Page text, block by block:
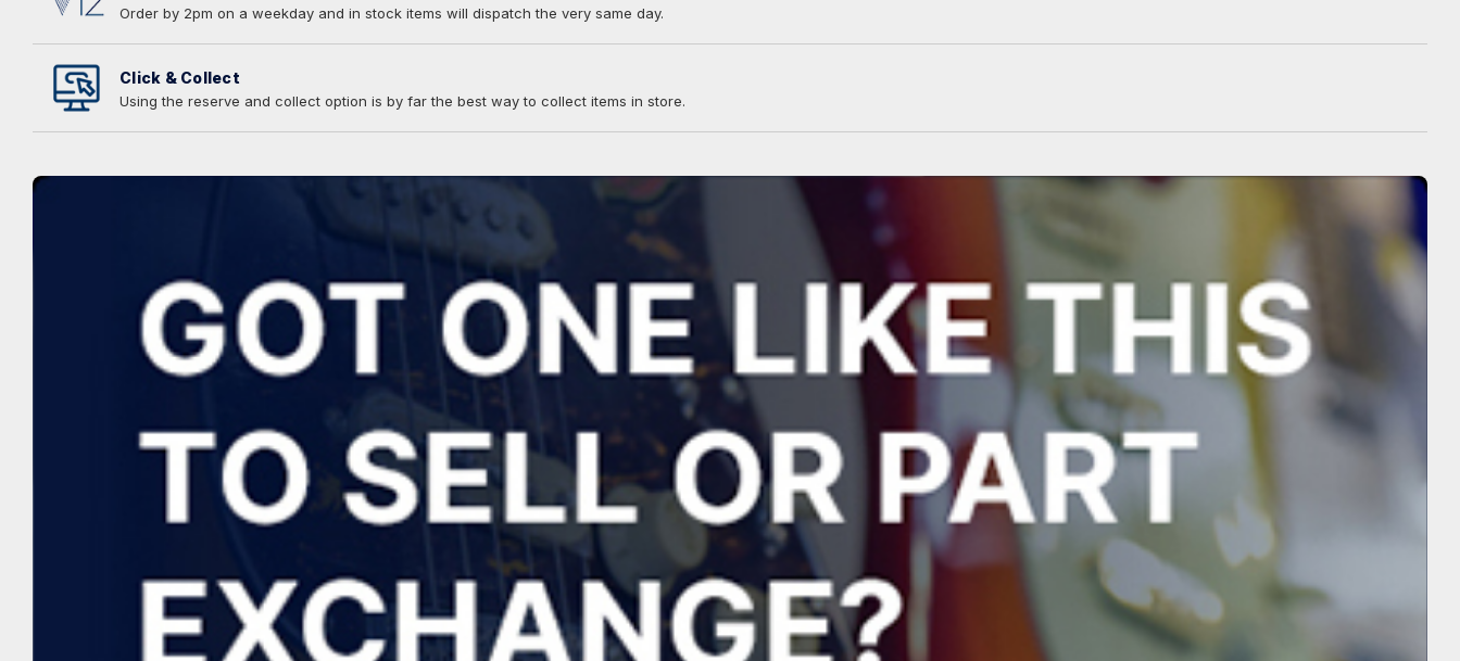
Order by 2pm on a weekday and in stock items will dispatch the very same day.
Click & Collect
Using the reserve and collect option is by far the best way to collect items in store.